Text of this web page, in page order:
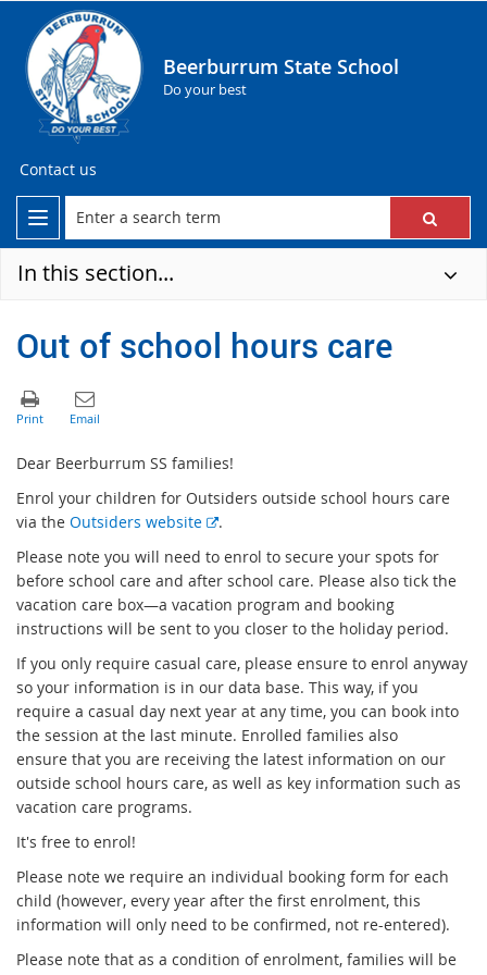
Beerburrum State School
Do your best
Contact us
In this section...
Out of school hours care
Dear Beerburrum SS families!
Enrol your children for Outsiders outside school hours care
via the Outsiders website
E
t
e
r
n
a
l
l
i
n
k
.
Please note you will need to enrol to secure your spots for
before school care and after school care. Please also tick the
vacation care box—a vacation program and booking
instructions will be sent to you closer to the holiday period.
If you only require casual care, please ensure to enrol anyway
so your information is in our data base. This way, if you
require a casual day next year at any time, you can book into
the session at the last minute. Enrolled families also
ensure that you are receiving the latest information on our
outside school hours care, as well as key information such as
vacation care programs.
It's free to enrol!
Please note we require an individual booking form for each
child (however, every year after the first enrolment, this
information will only need to be confirmed, not re-entered).
Please note that as a condition of enrolment, families will be